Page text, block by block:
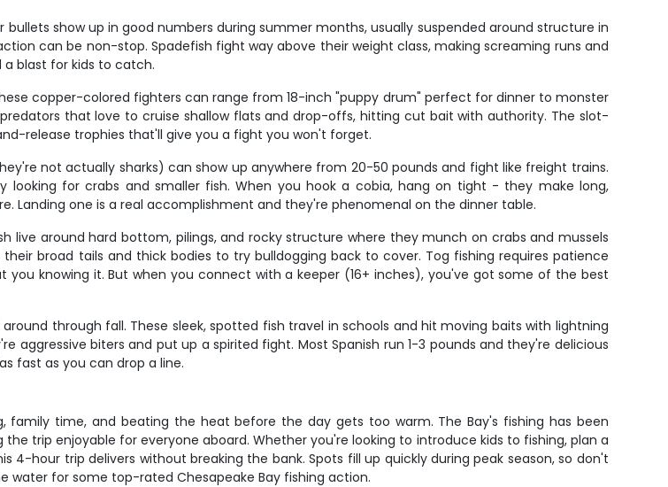
show up in good numbers during summer months, usually suspended around structure in
can be non-stop. Spadefish fight way above their weight class, making screaming runs and
a blast for kids to catch.
copper-colored fighters can range from 18-inch "puppy drum" perfect for dinner to monster
that love to cruise shallow flats and drop-offs, hitting cut bait with authority. The slot-
release trophies that'll give you a fight you won't forget.
not actually sharks) can show up anywhere from 20-50 pounds and fight like freight trains.
looking for crabs and smaller fish. When you hook a cobia, hang on tight - they make long,
Landing one is a real accomplishment and they're phenomenal on the dinner table.
live around hard bottom, pilings, and rocky structure where they munch on crabs and mussels
broad tails and thick bodies to try bulldogging back to cover. Tog fishing requires patience
knowing it. But when you connect with a keeper (16+ inches), you've got some of the best
through fall. These sleek, spotted fish travel in schools and hit moving baits with lightning
biters and put up a spirited fight. Most Spanish run 1-3 pounds and they're delicious
fast as you can drop a line.
time, and beating the heat before the day gets too warm. The Bay's fishing has been
trip enjoyable for everyone aboard. Whether you're looking to introduce kids to fishing, plan a
hour trip delivers without breaking the bank. Spots fill up quickly during peak season, so don't
water for some top-rated Chesapeake Bay fishing action.